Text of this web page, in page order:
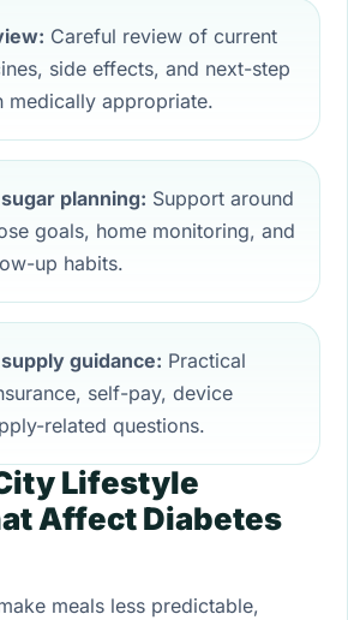
Careful review of current
side effects, and next-step
medically appropriate.
planning: Support around
goals, home monitoring, and
up habits.
guidance: Practical
self-pay, device
related questions.
Lifestyle
Affect Diabetes
meals less predictable,